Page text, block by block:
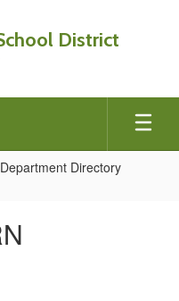
District
Department Directory